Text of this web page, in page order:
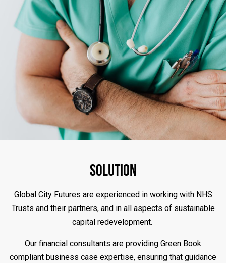
Solution
Global City Futures are experienced in working with NHS
Trusts and their partners, and in all aspects of sustainable
capital redevelopment.
Our financial consultants are providing Green Book
compliant business case expertise, ensuring that guidance